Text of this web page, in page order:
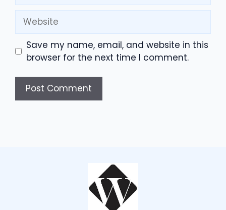
Website
Save my name, email, and website in this
browser for the next time I comment.